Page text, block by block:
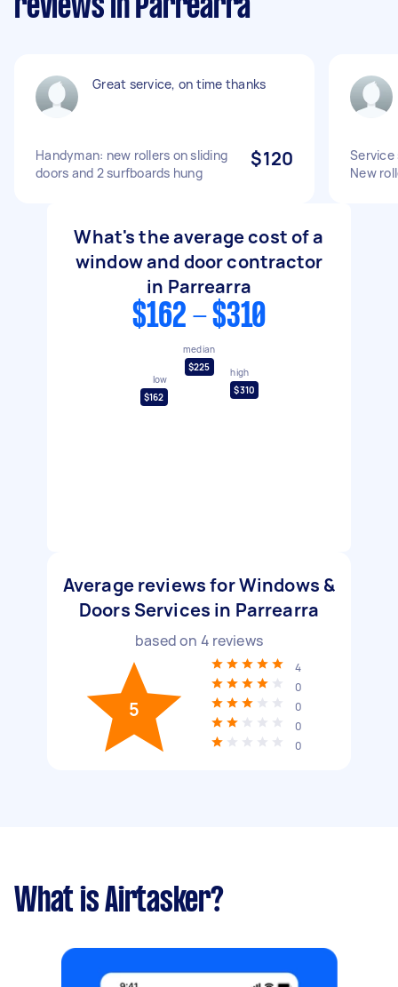
reviews in Parrearra
Great service, on time thanks
Handyman: new rollers on sliding
doors and 2 surfboards hung
$120
Service
New
What's the average cost of a
window and door contractor
in Parrearra
$162 - $310
low
$162
median
$225
high
$310
Average reviews for Windows &
Doors Services in Parrearra
based on 4 reviews
5
4
0
0
0
0
What is Airtasker?